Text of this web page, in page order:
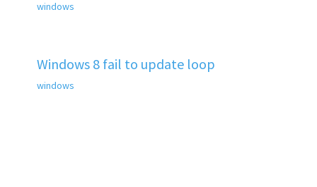
windows
Windows 8 fail to update loop
windows